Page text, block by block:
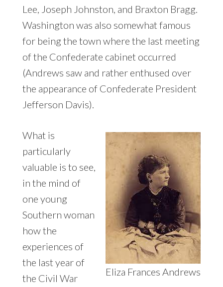
Lee, Joseph Johnston, and Braxton Bragg.
Washington was also somewhat famous
for being the town where the last meeting
of the Confederate cabinet occurred
(Andrews saw and rather enthused over
the appearance of Confederate President
Jefferson Davis).
Eliza Frances Andrews
What is
particularly
valuable is to see,
in the mind of
one young
Southern woman
how the
experiences of
the last year of
the Civil War